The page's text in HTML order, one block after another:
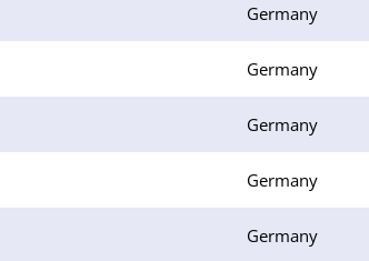
Germany
Germany
Germany
Germany
Germany